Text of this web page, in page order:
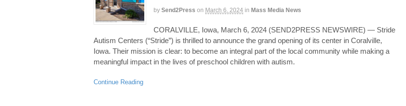
by Send2Press on March 6, 2024 in Mass Media News
CORALVILLE, Iowa, March 6, 2024 (SEND2PRESS NEWSWIRE) — Stride
Autism Centers (“Stride”) is thrilled to announce the grand opening of its center in Coralville,
Iowa. Their mission is clear: to become an integral part of the local community while making a
meaningful impact in the lives of preschool children with autism.
Continue Reading